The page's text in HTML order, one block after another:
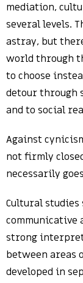
mediation,
several levels.
astray, but
world through
to choose
detour through
and to social
Against
not firmly
necessarily
Cultural studies
communicative
strong
between areas
developed in